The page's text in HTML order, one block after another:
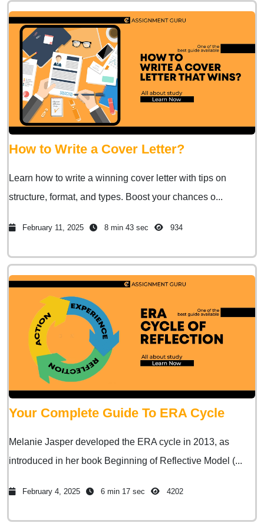
How to Write a Cover Letter?
Learn how to write a winning cover letter with tips on
structure, format, and types. Boost your chances o...
February 11, 2025 8 min 43 sec 934
Your Complete Guide To ERA Cycle
Melanie Jasper developed the ERA cycle in 2013, as
introduced in her book Beginning of Reflective Model (...
February 4, 2025 6 min 17 sec 4202